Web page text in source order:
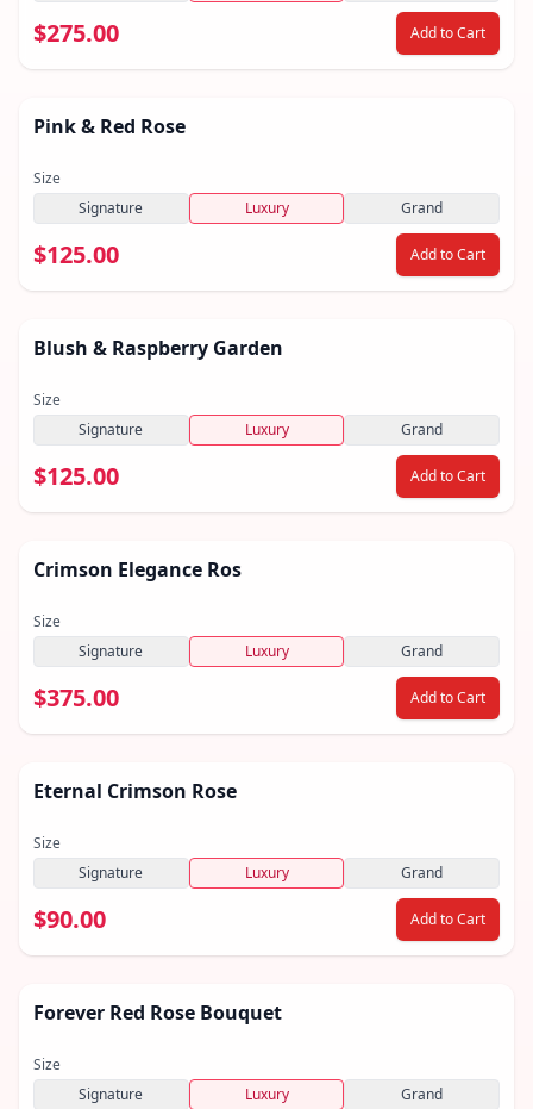
$275.00 Add to Cart
Pink & Red Rose
Size
Signature
Luxury Grand
$125.00 Add to Cart
Blush & Raspberry Garden
Size
Signature
Luxury Grand
$125.00 Add to Cart
Crimson Elegance Ros
Size
Signature
Luxury Grand
$375.00 Add to Cart
Eternal Crimson Rose
Size
Signature
Luxury Grand
$90.00 Add to Cart
Featured
Forever Red Rose Bouquet
Size
Signature
Luxury Grand